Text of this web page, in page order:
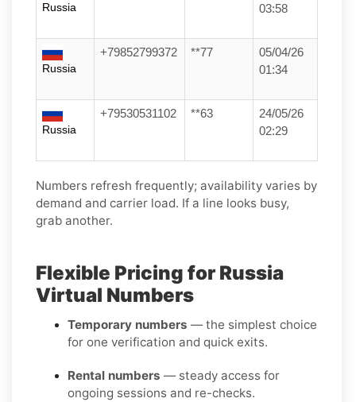
Russia
03:58
Russia
+79852799372 **77
05/04/26
01:34
Russia
+79530531102 **63
24/05/26
02:29
Numbers refresh frequently; availability varies by
demand and carrier load. If a line looks busy,
grab another.
Flexible Pricing for Russia
Virtual Numbers
Temporary numbers — the simplest choice
for one verification and quick exits.
Rental numbers — steady access for
ongoing sessions and re-checks.